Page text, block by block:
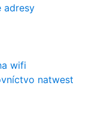
adresy
wifi
natwest